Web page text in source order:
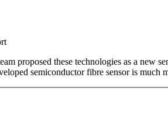
proposed these technologies as a new
semiconductor fibre sensor is much